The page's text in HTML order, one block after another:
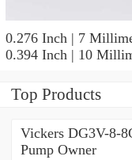
0.276 Inch | 7
0.394 Inch | 10
KOYO JR7X10X10,5
Needle Non Thrust
Top Products
Vickers DG3V-8-
Pump Owner